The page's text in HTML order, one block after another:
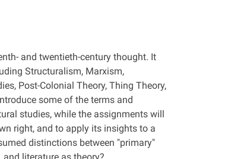
and twentieth-century thought. It
Structuralism, Marxism,
Post-Colonial Theory, Thing Theory,
some of the terms and
studies, while the assignments will
right, and to apply its insights to a
distinctions between "primary"